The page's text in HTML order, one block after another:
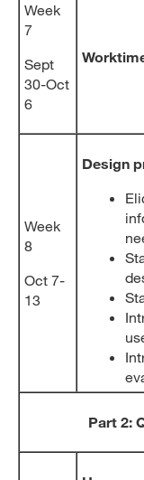
Week
7
Sept
30-Oct
6
Week
8
Oct 7-
13
Design
Part 2: